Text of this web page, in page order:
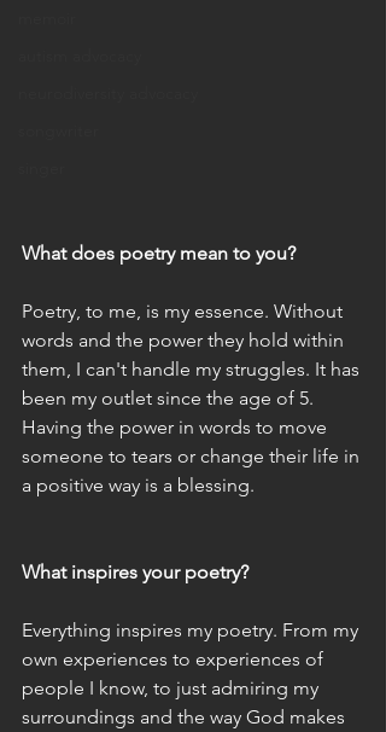
What does poetry mean to you?
Poetry, to me, is my essence. Without
words and the power they hold within
them, I can't handle my struggles. It has
been my outlet since the age of 5.
Having the power in words to move
someone to tears or change their life in
a positive way is a blessing.
What inspires your poetry?
Everything inspires my poetry. From my
own experiences to experiences of
people I know, to just admiring my
surroundings and the way God makes